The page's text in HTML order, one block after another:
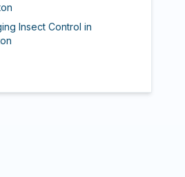
Insect Control in